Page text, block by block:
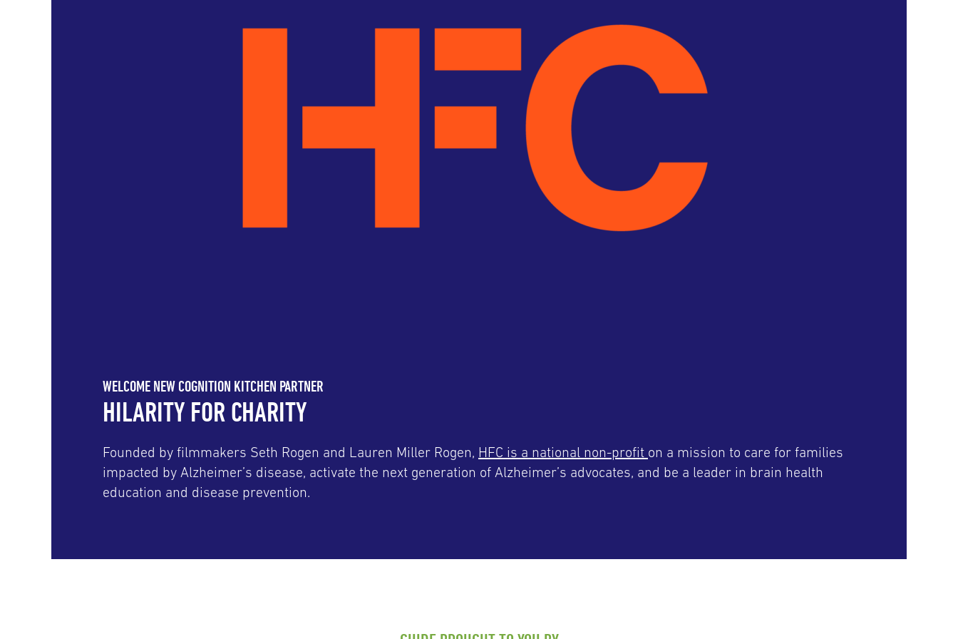
WELCOME NEW COGNITION KITCHEN PARTNER
HILARITY FOR CHARITY
Founded by filmmakers Seth Rogen and Lauren Miller Rogen, HFC is a national non-profit on a mission to care for families
impacted by Alzheimer’s disease, activate the next generation of Alzheimer’s advocates, and be a leader in brain health
education and disease prevention.